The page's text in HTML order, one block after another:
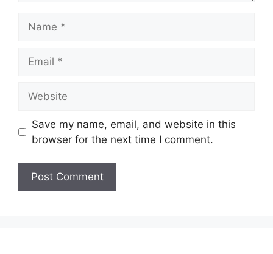
Save my name, email, and website in this
browser for the next time I comment.